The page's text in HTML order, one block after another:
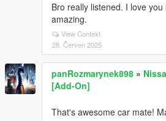
Bro really listened. I love
amazing.
View Context
28. Červen 2025
panRozmarynek898 »
[Add-On]
That's awesome car mate!